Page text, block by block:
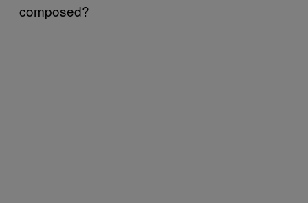
composed?